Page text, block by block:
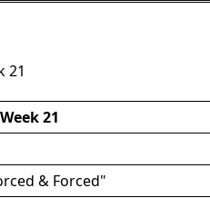
21
21
& Forced"